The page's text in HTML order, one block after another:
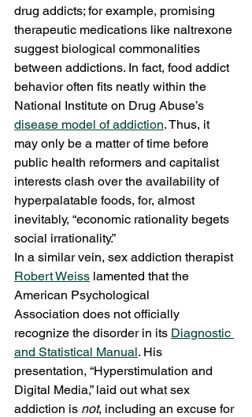
drug addicts; for example, promising
therapeutic medications like naltrexone
suggest biological commonalities
between addictions. In fact, food addict
behavior often fits neatly within the
National Institute on Drug Abuse’s
disease model of addiction. Thus, it
may only be a matter of time before
public health reformers and capitalist
interests clash over the availability of
hyperpalatable foods, for, almost
inevitably, “economic rationality begets
social irrationality.”
In a similar vein, sex addiction therapist
Robert Weiss lamented that the
American Psychological
Association does not officially
recognize the disorder in its Diagnostic
and Statistical Manual. His
presentation, “Hyperstimulation and
Digital Media,” laid out what sex
addiction is not, including an excuse for